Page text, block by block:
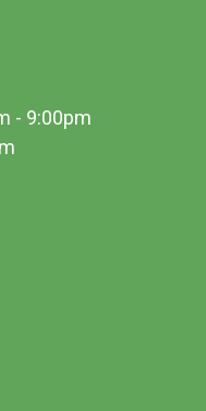
- 9:00pm